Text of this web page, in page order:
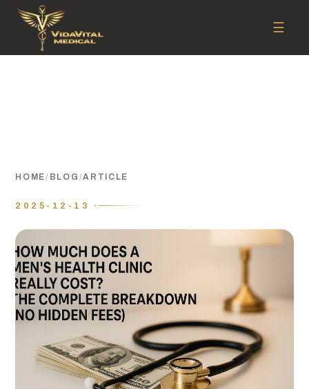
☰
HOME/ BLOG /ARTICLE
2025-12-13 ·